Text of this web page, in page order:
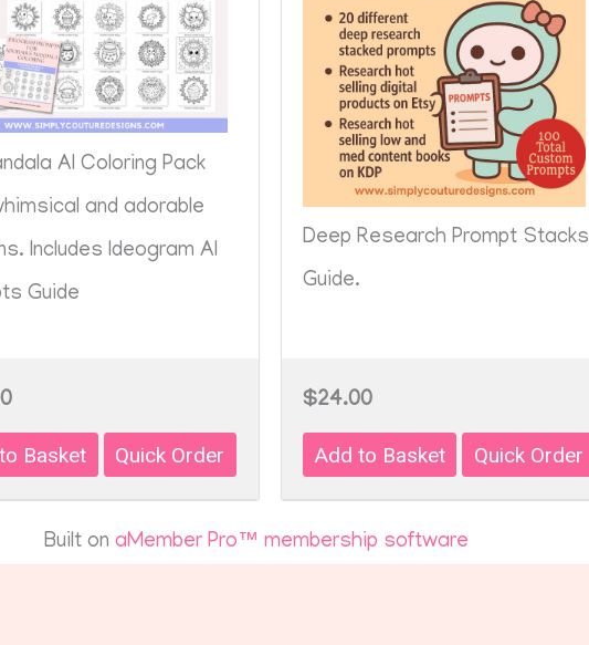
AI Coloring Pack
and adorable
Includes Ideogram AI
Guide
Deep Research Prompt Stacks
Guide.
$24.00
Built on aMember Pro™ membership software